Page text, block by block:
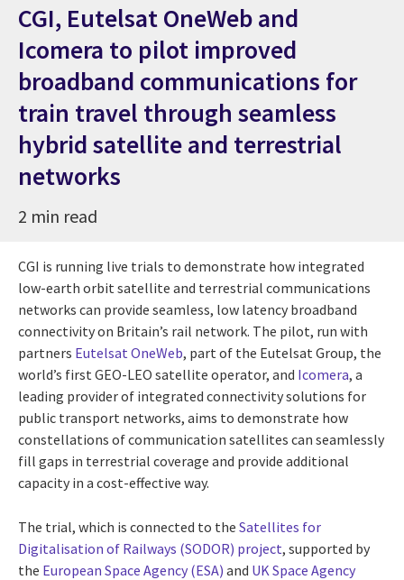
CGI, Eutelsat OneWeb and
Icomera to pilot improved
broadband communications for
train travel through seamless
hybrid satellite and terrestrial
networks
2 min read
CGI is running live trials to demonstrate how integrated
low-earth orbit satellite and terrestrial communications
networks can provide seamless, low latency broadband
connectivity on Britain’s rail network. The pilot, run with
partners Eutelsat OneWeb, part of the Eutelsat Group, the
world’s first GEO-LEO satellite operator, and Icomera, a
leading provider of integrated connectivity solutions for
public transport networks, aims to demonstrate how
constellations of communication satellites can seamlessly
fill gaps in terrestrial coverage and provide additional
capacity in a cost-effective way.
The trial, which is connected to the Satellites for
Digitalisation of Railways (SODOR) project, supported by
the European Space Agency (ESA) and UK Space Agency